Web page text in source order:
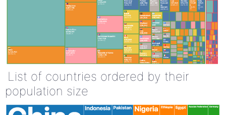
List of countries ordered by their
population size